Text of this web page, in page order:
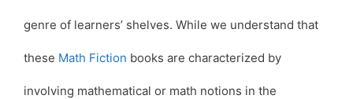
genre of learners’ shelves. While we understand that
these Math Fiction books are characterized by
involving mathematical or math notions in the